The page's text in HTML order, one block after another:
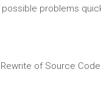
problems
of Source Code